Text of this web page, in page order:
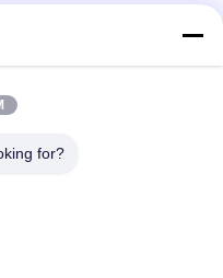
ion cell?
in
quotation for reference
or issue PO, we will
for?